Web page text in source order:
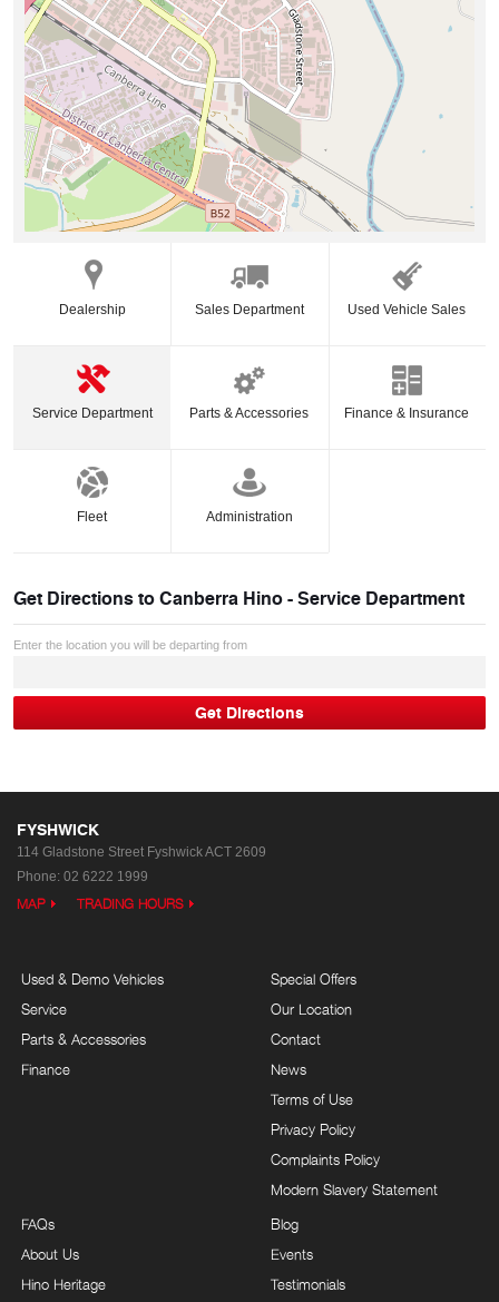
Dealership Sales Department Used Vehicle Sales
Service Department Parts & Accessories Finance & Insurance
Fleet Administration
Get Directions toCanberra Hino - Service Department
Enter the location you will be departing from
FYSHWICK
114 Gladstone Street Fyshwick ACT 2609
Phone: 02 6222 1999
MAP TRADING HOURS
Used & Demo Vehicles
Service
Parts & Accessories
Finance
Special Offers
Our Location
Contact
News
Terms of Use
Privacy Policy
Complaints Policy
Modern Slavery Statement
FAQs
About Us
Hino Heritage
Blog
Events
Testimonials